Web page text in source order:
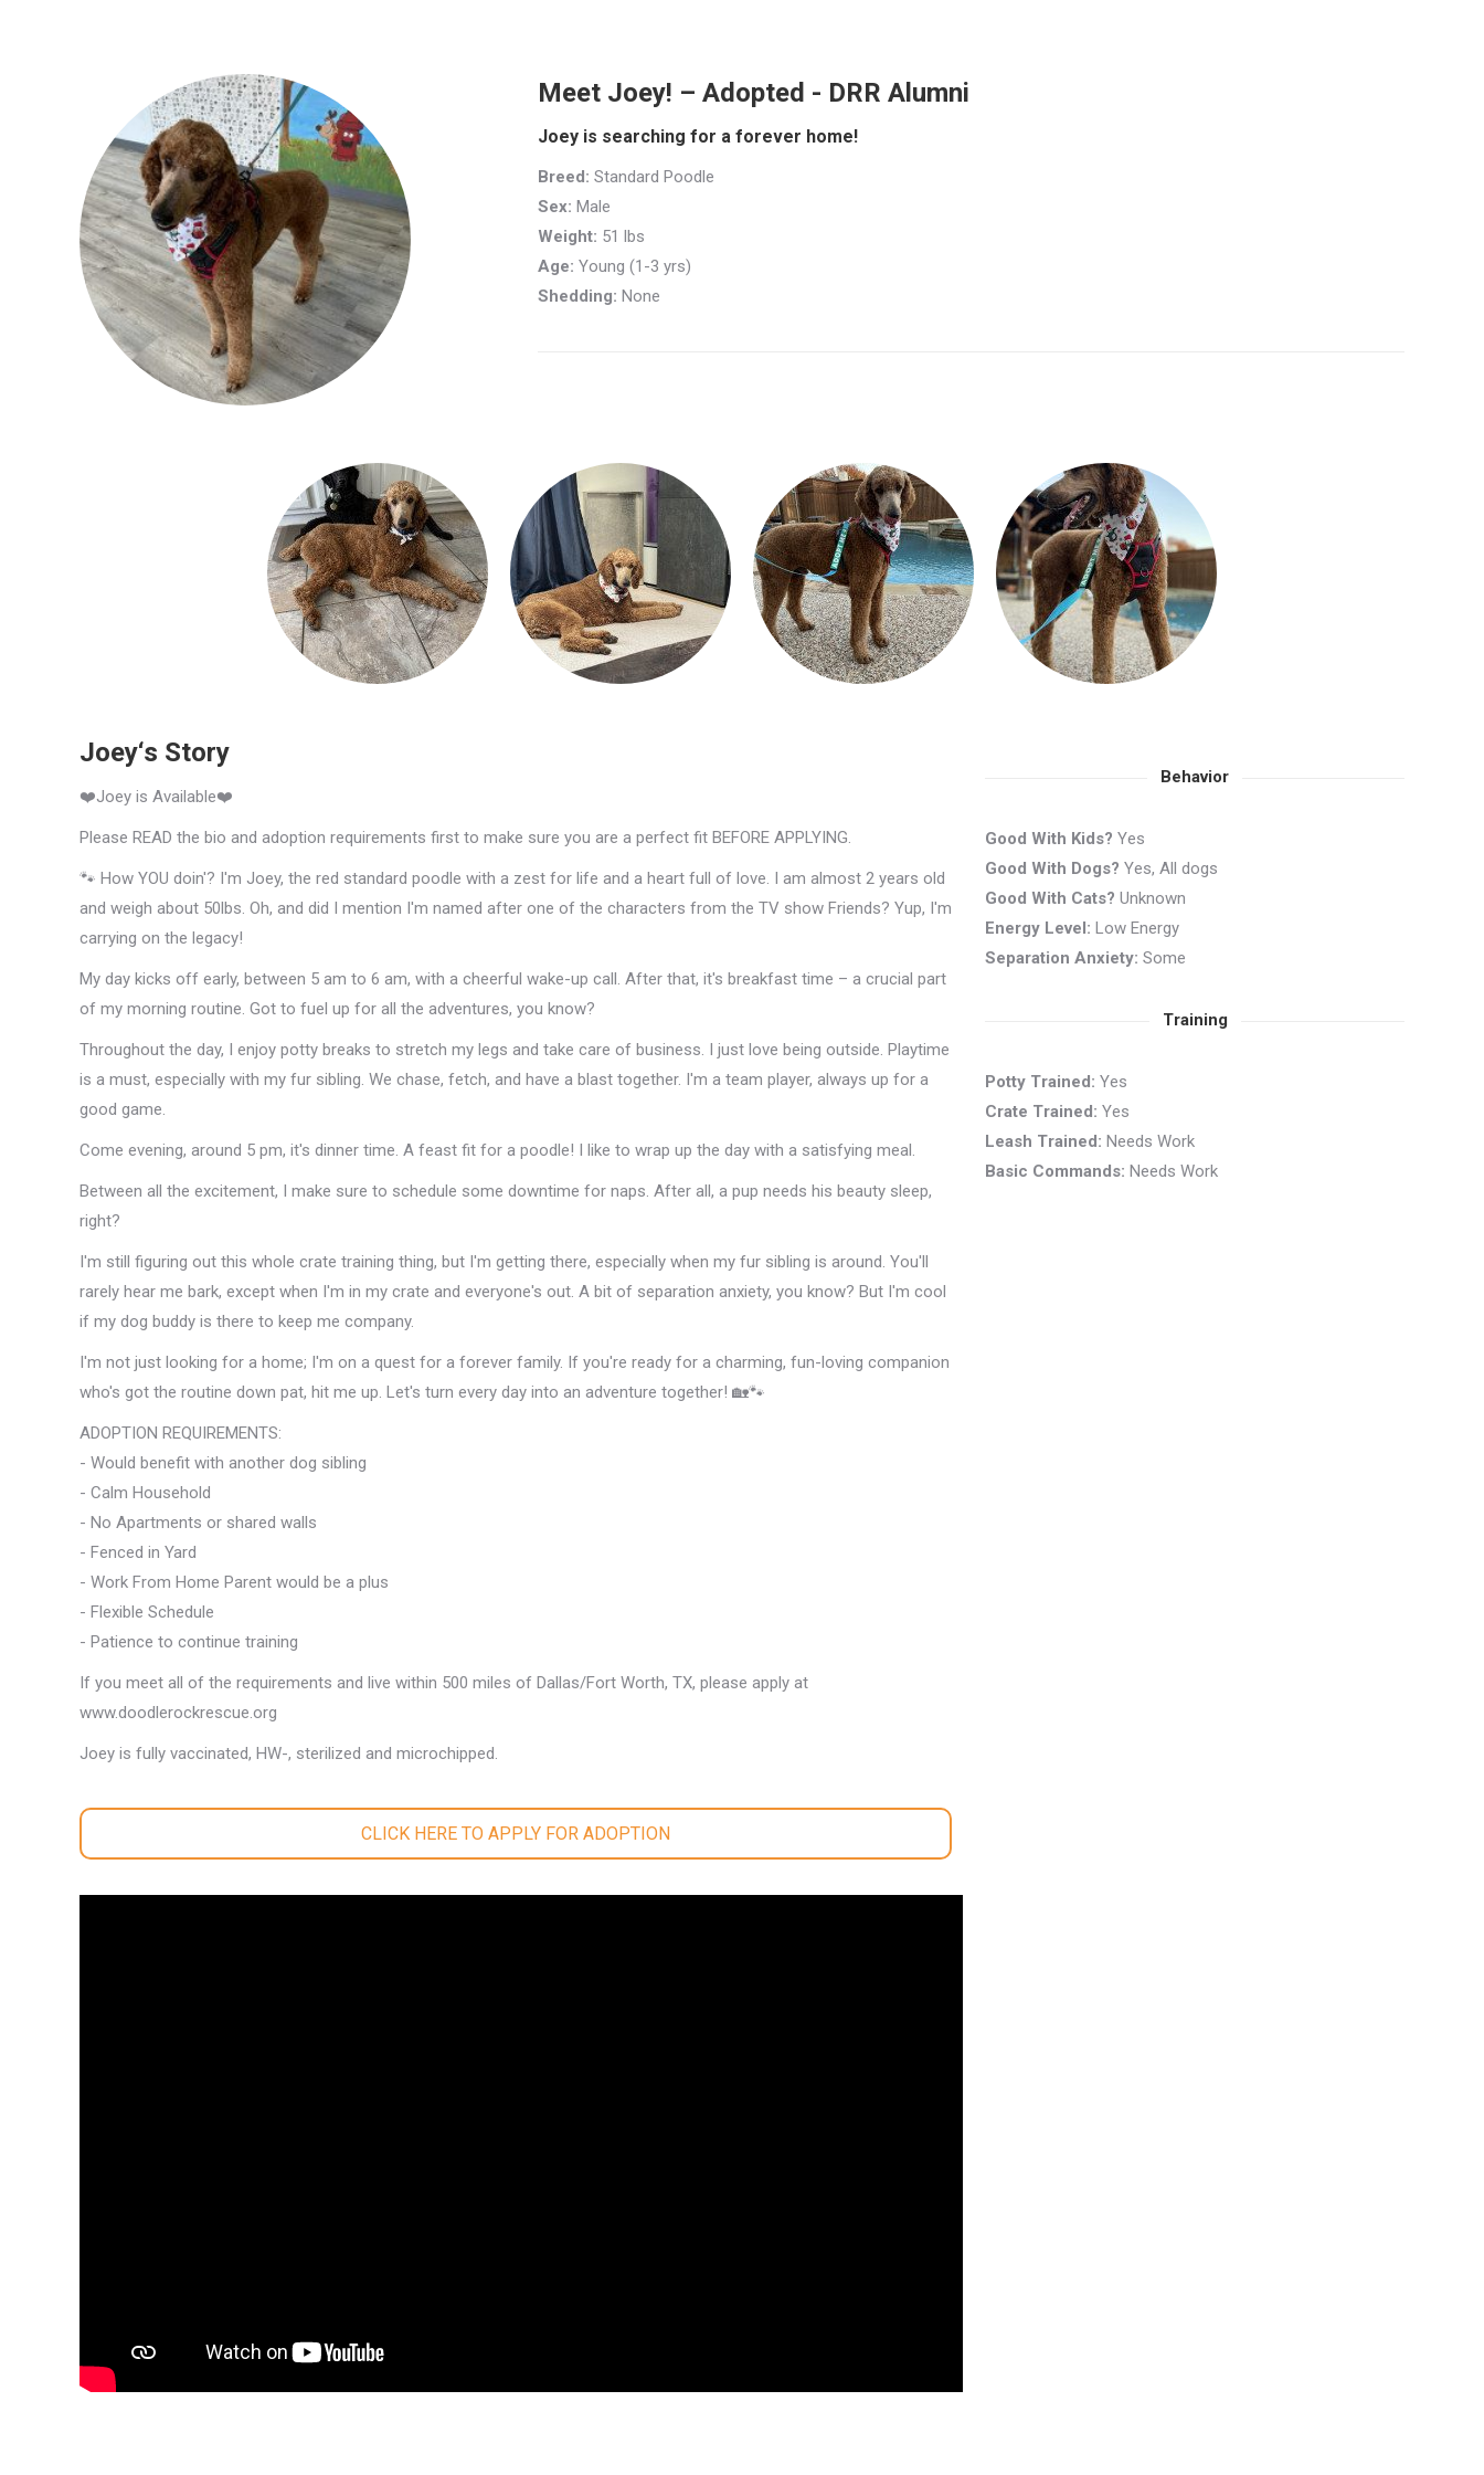
Meet Joey! – Adopted - DRR Alumni
Joey is searching for a forever home!
Breed: Standard Poodle
Sex: Male
Weight: 51 lbs
Age: Young (1-3 yrs)
Shedding: None
Joey‘s Story
❤️Joey is Available❤️
Please READ the bio and adoption requirements first to make sure you are a perfect fit BEFORE APPLYING.
🐾 How YOU doin'? I'm Joey, the red standard poodle with a zest for life and a heart full of love. I am almost 2 years old
and weigh about 50lbs. Oh, and did I mention I'm named after one of the characters from the TV show Friends? Yup, I'm
carrying on the legacy!
My day kicks off early, between 5 am to 6 am, with a cheerful wake-up call. After that, it's breakfast time – a crucial part
of my morning routine. Got to fuel up for all the adventures, you know?
Throughout the day, I enjoy potty breaks to stretch my legs and take care of business. I just love being outside. Playtime
is a must, especially with my fur sibling. We chase, fetch, and have a blast together. I'm a team player, always up for a
good game.
Come evening, around 5 pm, it's dinner time. A feast fit for a poodle! I like to wrap up the day with a satisfying meal.
Between all the excitement, I make sure to schedule some downtime for naps. After all, a pup needs his beauty sleep,
right?
I'm still figuring out this whole crate training thing, but I'm getting there, especially when my fur sibling is around. You'll
rarely hear me bark, except when I'm in my crate and everyone's out. A bit of separation anxiety, you know? But I'm cool
if my dog buddy is there to keep me company.
I'm not just looking for a home; I'm on a quest for a forever family. If you're ready for a charming, fun-loving companion
who's got the routine down pat, hit me up. Let's turn every day into an adventure together! 🏡🐾
ADOPTION REQUIREMENTS:
- Would benefit with another dog sibling
- Calm Household
- No Apartments or shared walls
- Fenced in Yard
- Work From Home Parent would be a plus
- Flexible Schedule
- Patience to continue training
If you meet all of the requirements and live within 500 miles of Dallas/Fort Worth, TX, please apply at
www.doodlerockrescue.org
Joey is fully vaccinated, HW-, sterilized and microchipped.
CLICK HERE TO APPLY FOR ADOPTION
Behavior
Good With Kids? Yes
Good With Dogs? Yes, All dogs
Good With Cats? Unknown
Energy Level: Low Energy
Separation Anxiety: Some
Training
Potty Trained: Yes
Crate Trained: Yes
Leash Trained: Needs Work
Basic Commands: Needs Work